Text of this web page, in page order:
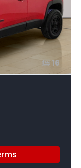
16